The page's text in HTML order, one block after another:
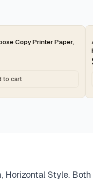
Copy Printer Paper,
to cart
Style.